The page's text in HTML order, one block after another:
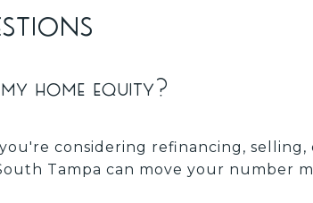
home equity?
considering refinancing,
Tampa can move your number